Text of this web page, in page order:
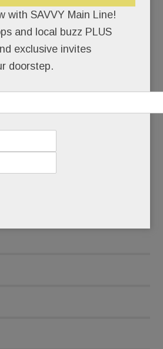
been quietly leasing office
to support ICE surges team
with SAVVY Main Line!
and local buzz PLUS
exclusive invites
doorstep.